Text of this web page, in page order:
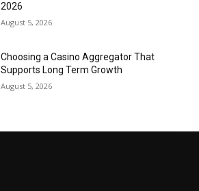
2026
August 5, 2026
Choosing a Casino Aggregator That
Supports Long Term Growth
August 5, 2026